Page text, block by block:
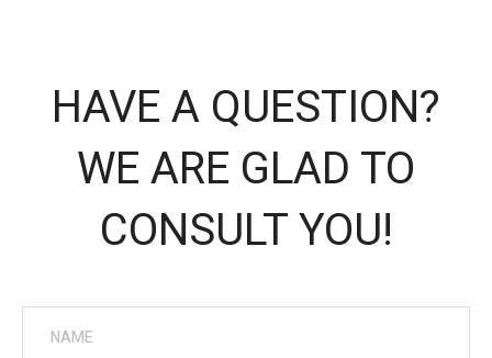
HAVE A QUESTION?
WE ARE GLAD TO
CONSULT YOU!